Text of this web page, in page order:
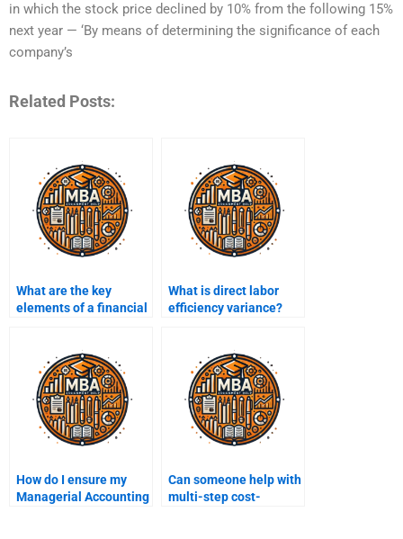
in which the stock price declined by 10% from the following 15%
next year — ‘By means of determining the significance of each
company’s
Related Posts:
What are the key
elements of a financial
What is direct labor
efficiency variance?
How do I ensure my
Managerial Accounting
Can someone help with
multi-step cost-